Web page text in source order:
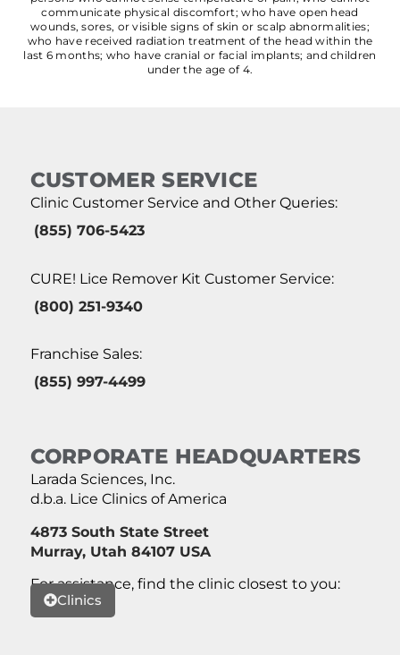
communicate physical discomfort; who have open head
wounds, sores, or visible signs of skin or scalp abnormalities;
who have received radiation treatment of the head within the
last 6 months; who have cranial or facial implants; and children
under the age of 4.
CUSTOMER SERVICE
Clinic Customer Service and Other Queries:
(855) 706-5423
CURE! Lice Remover Kit Customer Service:
(800) 251-9340
Franchise Sales:
(855) 997-4499
CORPORATE HEADQUARTERS
Larada Sciences, Inc.
d.b.a. Lice Clinics of America
4873 South State Street
Murray, Utah 84107 USA
For assistance, find the clinic closest to you:
Clinics